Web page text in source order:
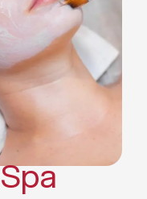
Removal
Treatments
Removal
Massages